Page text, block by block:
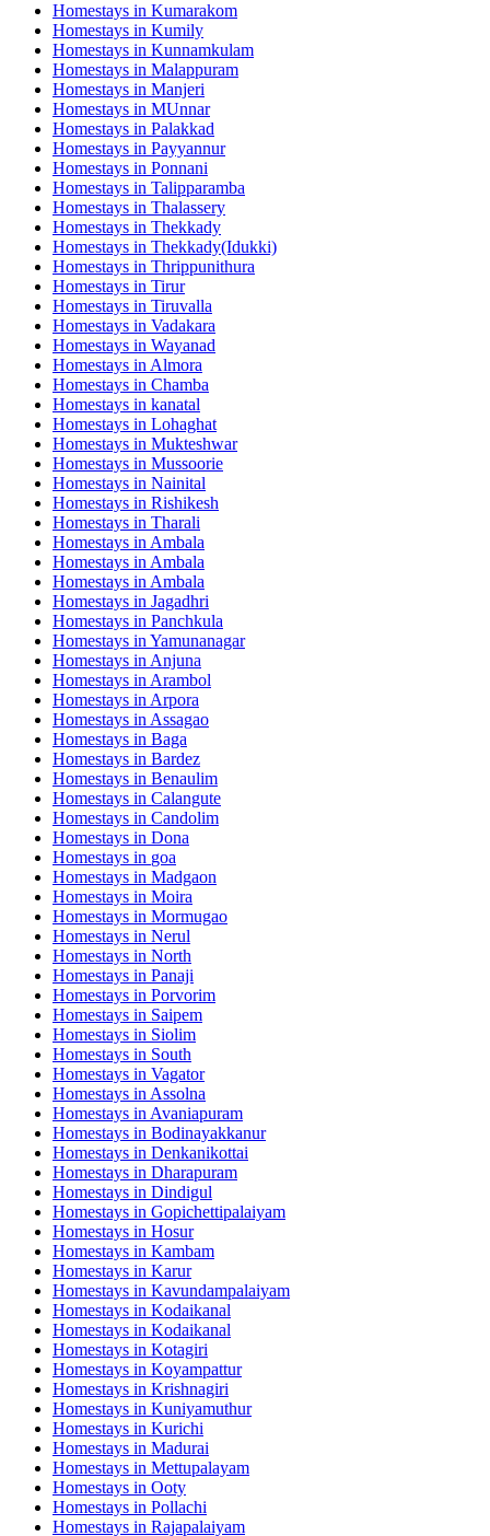
Homestays in Kumarakom
Homestays in Kumily
Homestays in Kunnamkulam
Homestays in Malappuram
Homestays in Manjeri
Homestays in MUnnar
Homestays in Palakkad
Homestays in Payyannur
Homestays in Ponnani
Homestays in Talipparamba
Homestays in Thalassery
Homestays in Thekkady
Homestays in Thekkady(Idukki)
Homestays in Thrippunithura
Homestays in Tirur
Homestays in Tiruvalla
Homestays in Vadakara
Homestays in Wayanad
Homestays in Almora
Homestays in Chamba
Homestays in kanatal
Homestays in Lohaghat
Homestays in Mukteshwar
Homestays in Mussoorie
Homestays in Nainital
Homestays in Rishikesh
Homestays in Tharali
Homestays in Ambala
Homestays in Ambala
Homestays in Ambala
Homestays in Jagadhri
Homestays in Panchkula
Homestays in Yamunanagar
Homestays in Anjuna
Homestays in Arambol
Homestays in Arpora
Homestays in Assagao
Homestays in Baga
Homestays in Bardez
Homestays in Benaulim
Homestays in Calangute
Homestays in Candolim
Homestays in Dona
Homestays in goa
Homestays in Madgaon
Homestays in Moira
Homestays in Mormugao
Homestays in Nerul
Homestays in North
Homestays in Panaji
Homestays in Porvorim
Homestays in Saipem
Homestays in Siolim
Homestays in South
Homestays in Vagator
Homestays in Assolna
Homestays in Avaniapuram
Homestays in Bodinayakkanur
Homestays in Denkanikottai
Homestays in Dharapuram
Homestays in Dindigul
Homestays in Gopichettipalaiyam
Homestays in Hosur
Homestays in Kambam
Homestays in Karur
Homestays in Kavundampalaiyam
Homestays in Kodaikanal
Homestays in Kodaikanal
Homestays in Kotagiri
Homestays in Koyampattur
Homestays in Krishnagiri
Homestays in Kuniyamuthur
Homestays in Kurichi
Homestays in Madurai
Homestays in Mettupalayam
Homestays in Ooty
Homestays in Pollachi
Homestays in Rajapalaiyam